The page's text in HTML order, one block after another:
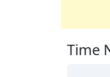
Time